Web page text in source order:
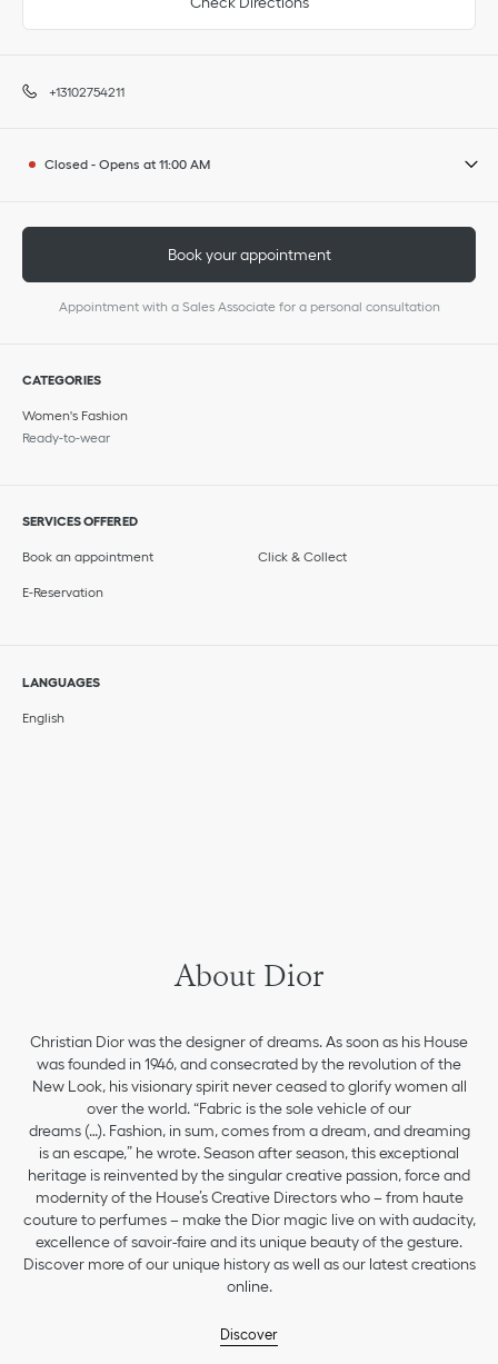
+13102754211
Closed - Opens at 11:00 AM
Book your appointment
Appointment with a Sales Associate for a personal consultation
CATEGORIES
Women's Fashion
Ready-to-wear
SERVICES OFFERED
Book an appointment Click & Collect
E-Reservation
LANGUAGES
English
About Dior
Christian Dior was the designer of dreams. As soon as his House
was founded in 1946, and consecrated by the revolution of the
New Look, his visionary spirit never ceased to glorify women all
over the world. “Fabric is the sole vehicle of our
dreams (…). Fashion, in sum, comes from a dream, and dreaming
is an escape,” he wrote. Season after season, this exceptional
heritage is reinvented by the singular creative passion, force and
modernity of the House’s Creative Directors who – from haute
couture to perfumes – make the Dior magic live on with audacity,
excellence of savoir-faire and its unique beauty of the gesture.
Discover more of our unique history as well as our latest creations
online.
Discover